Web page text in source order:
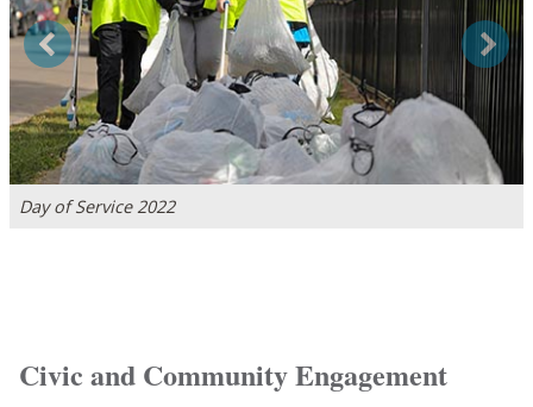
Day of Service 2022
Previous Next
Civic and Community Engagement